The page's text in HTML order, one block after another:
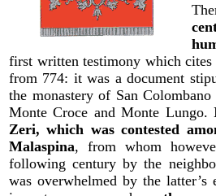
first written testimony which
from 774: it was a document
the monastery of San
Monte Croce and Monte Lungo.
Zeri, which was contested
Malaspina, from whom
following century by the
was overwhelmed by the